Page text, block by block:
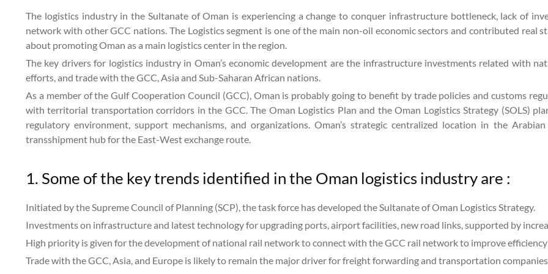
The logistics industry in the Sultanate of Oman is experiencing a change to conquer infrastructure bottleneck, lack of
network with other GCC nations. The Logistics segment is one of the main non-oil economic sectors and contributed real
about promoting Oman as a main logistics center in the region.
The key drivers for logistics industry in Oman’s economic development are the infrastructure investments related with
efforts, and trade with the GCC, Asia and Sub-Saharan African nations.
As a member of the Gulf Cooperation Council (GCC), Oman is probably going to benefit by trade policies and customs
with territorial transportation corridors in the GCC. The Oman Logistics Plan and the Oman Logistics Strategy (SOLS)
regulatory environment, support mechanisms, and organizations. Oman’s strategic centralized location in the
transshipment hub for the East-West exchange route.
1. Some of the key trends identified in the Oman logistics industry are :
Initiated by the Supreme Council of Planning (SCP), the task force has developed the Sultanate of Oman Logistics Strategy.
Investments on infrastructure and latest technology for upgrading ports, airport facilities, new road links, supported by
High priority is given for the development of national rail network to connect with the GCC rail network to improve efficiency
Trade with the GCC, Asia, and Europe is likely to remain the major driver for freight forwarding and transportation